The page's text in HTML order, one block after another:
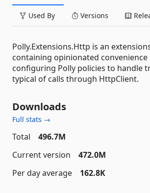
Used By Versions
Polly.Extensions.Http is an
containing opinionated
configuring Polly policies to handle
typical of calls through HttpClient.
Downloads
Full stats →
Total
496.7M
Current version
472.0M
Per day average
162.8K